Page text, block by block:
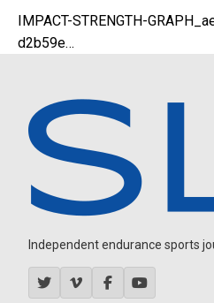
IMPACT-STRENGTH-
d2b59e…
Independent endurance sports